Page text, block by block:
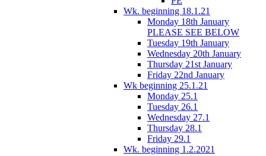
Wk. beginning 18.1.21
Monday 18th January
PLEASE SEE BELOW
Tuesday 19th January
Wednesday 20th January
Thursday 21st January
Friday 22nd January
Wk beginning 25.1.21
Monday 25.1
Tuesday 26.1
Wednesday 27.1
Thursday 28.1
Friday 29.1
Wk. beginning 1.2.2021